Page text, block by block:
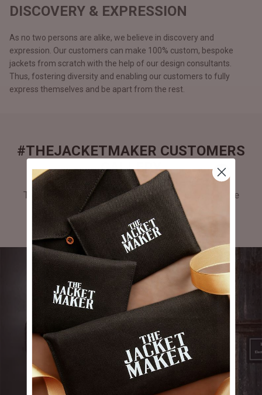
DISCOVERY & EXPRESSION
As no two persons are alike, we believe in discovery and
expression. Our customers can make 100% custom, bespoke
jackets from scratch with the help of our design consultants.
Thus, fostering diversity and enabling our customers to fully
express themselves and be apart from the rest.
#THEJACKETMAKER CUSTOMERS
GALLERY
Tag #thejacketmaker or upload your photos to be
featured in our gallery.